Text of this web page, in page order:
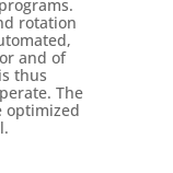
rotation
and of
thus
The
optimized